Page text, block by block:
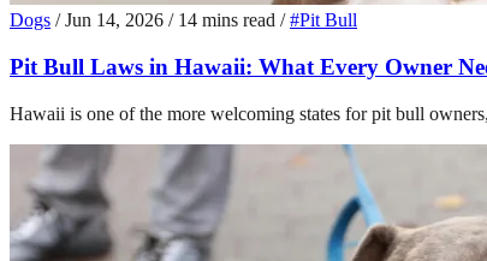
Dogs / Jun 14, 2026 / 14 mins read / #Pit Bull
Pit Bull Laws in Hawaii: What Every Owner
Hawaii is one of the more welcoming states for pit bull